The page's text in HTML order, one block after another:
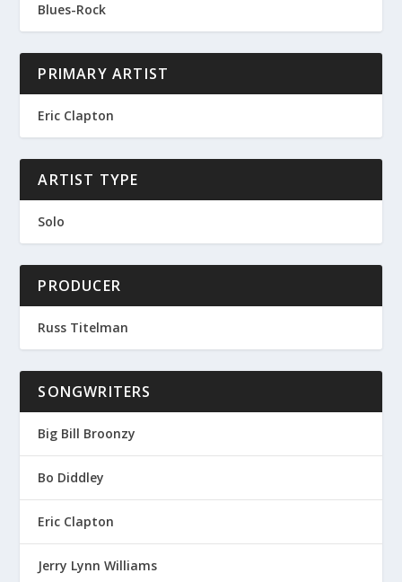
Blues-Rock
PRIMARY ARTIST
Eric Clapton
ARTIST TYPE
Solo
PRODUCER
Russ Titelman
SONGWRITERS
Big Bill Broonzy
Bo Diddley
Eric Clapton
Jerry Lynn Williams